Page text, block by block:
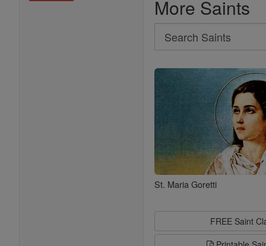
More Saints
Search
Search
Saints
St. Maria Goretti
FREE Saint